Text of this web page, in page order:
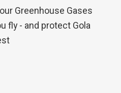
Greenhouse Gases
fly - and protect Gola